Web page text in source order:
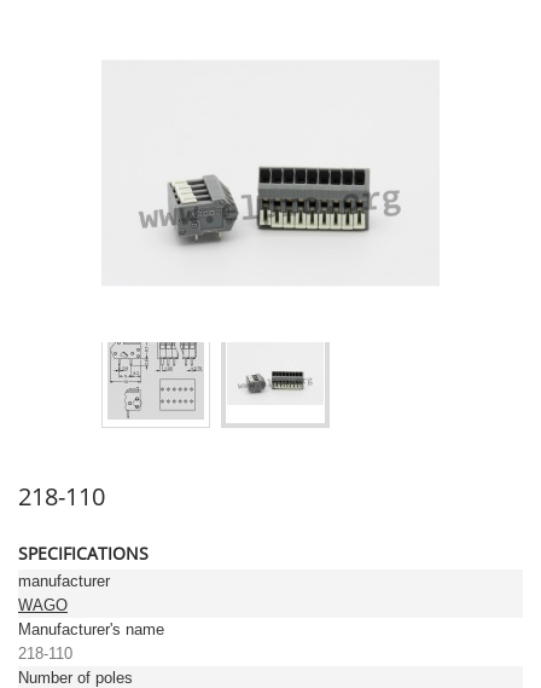
218-110
SPECIFICATIONS
manufacturer
WAGO
Manufacturer's name
218-110
Number of poles